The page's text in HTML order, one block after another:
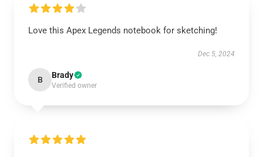
Love this Apex Legends notebook for sketching!
Dec 5, 2024
B Brady
Verified owner